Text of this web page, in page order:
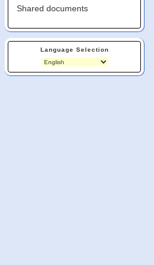
Shared documents
Language Selection